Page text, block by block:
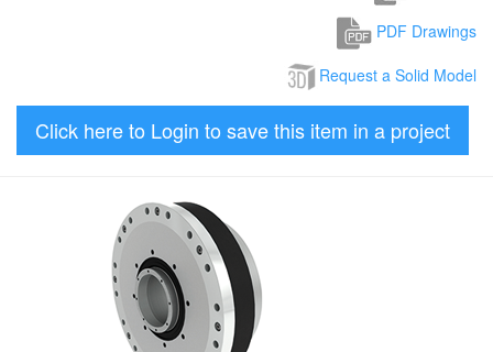
PDF Drawings
Request a Solid Model
Click here to Login to save this item in a project